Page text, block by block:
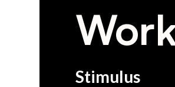
Stimulus